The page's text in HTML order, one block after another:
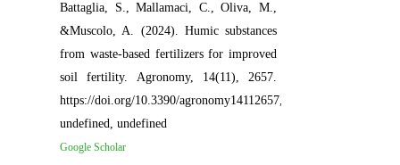
Battaglia, S., Mallamaci, C., Oliva, M.,
&Muscolo, A. (2024). Humic substances
from waste-based fertilizers for improved
soil fertility. Agronomy, 14(11), 2657.
https://doi.org/10.3390/agronomy14112657,
undefined, undefined
Google Scholar